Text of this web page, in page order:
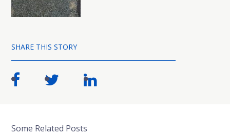
SHARE THIS STORY
Some Related Posts